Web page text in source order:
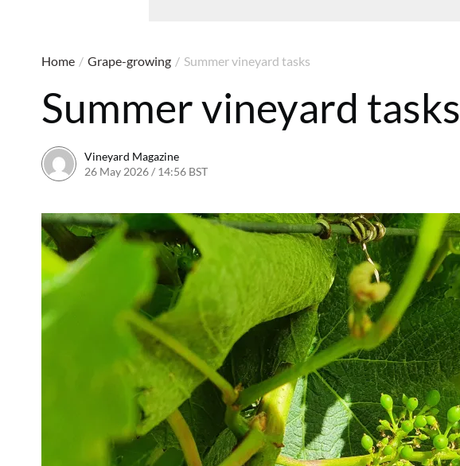
Home / Grape-growing / Summer vineyard tasks
Summer vineyard tasks
Vineyard Magazine
26 May 2026 / 14:56 BST